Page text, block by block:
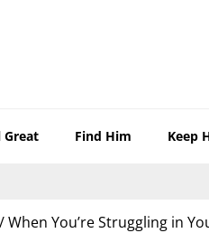
Great Find Him Keep
/When You’re Struggling in